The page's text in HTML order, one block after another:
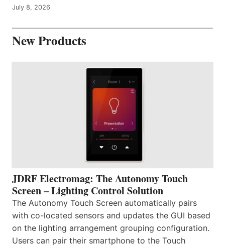
July 8, 2026
New Products
JDRF Electromag: The Autonomy Touch
Screen – Lighting Control Solution
The Autonomy Touch Screen automatically pairs
with co-located sensors and updates the GUI based
on the lighting arrangement grouping configuration.
Users can pair their smartphone to the Touch